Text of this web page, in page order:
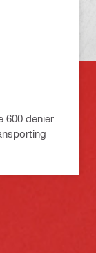
600 denier